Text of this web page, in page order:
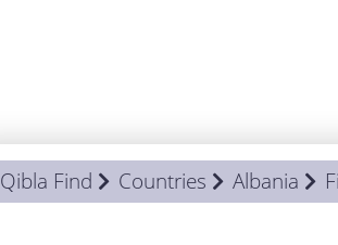
Qibla Find Countries Albania